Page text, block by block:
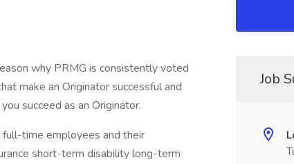
why PRMG is consistently voted
make an Originator successful and
succeed as an Originator.
time employees and their
short-term disability long-term
Job